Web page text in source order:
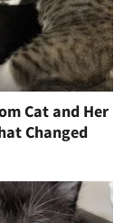
Cat and Her
Changed